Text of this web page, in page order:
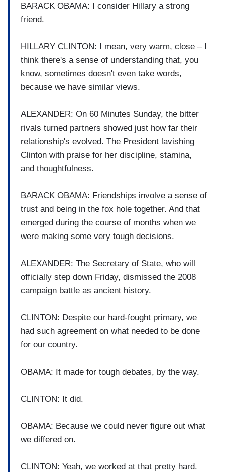
BARACK OBAMA: I consider Hillary a strong
friend.
HILLARY CLINTON: I mean, very warm, close – I
think there's a sense of understanding that, you
know, sometimes doesn't even take words,
because we have similar views.
ALEXANDER: On 60 Minutes Sunday, the bitter
rivals turned partners showed just how far their
relationship's evolved. The President lavishing
Clinton with praise for her discipline, stamina,
and thoughtfulness.
BARACK OBAMA: Friendships involve a sense of
trust and being in the fox hole together. And that
emerged during the course of months when we
were making some very tough decisions.
ALEXANDER: The Secretary of State, who will
officially step down Friday, dismissed the 2008
campaign battle as ancient history.
CLINTON: Despite our hard-fought primary, we
had such agreement on what needed to be done
for our country.
OBAMA: It made for tough debates, by the way.
CLINTON: It did.
OBAMA: Because we could never figure out what
we differed on.
CLINTON: Yeah, we worked at that pretty hard.